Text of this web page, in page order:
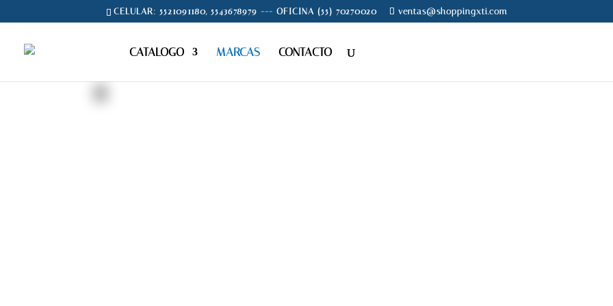
CELULAR: 5521091180, 5543678979 --- OFICINA (55) 70270020 ventas@shoppingxti.com
CATALOGO MARCAS CONTACTO